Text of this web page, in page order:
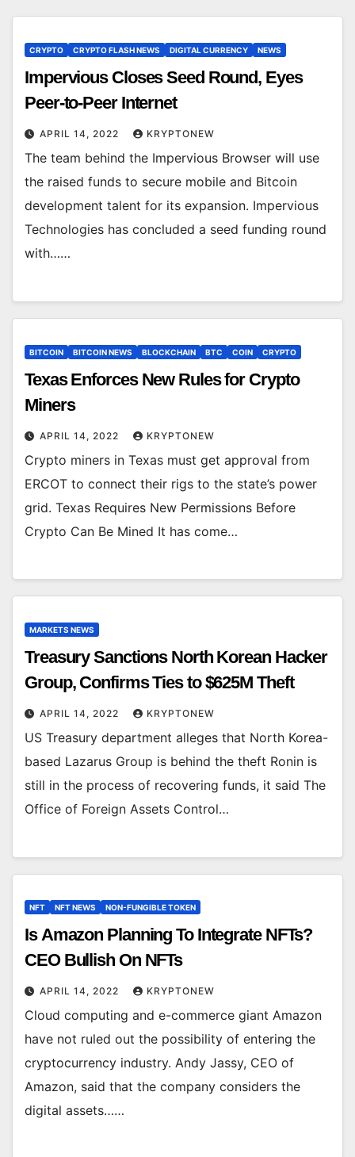
CRYPTO CRYPTO FLASH NEWS DIGITAL CURRENCY NEWS
Impervious Closes Seed Round, Eyes
Peer-to-Peer Internet
APRIL 14, 2022 KRYPTONEW
The team behind the Impervious Browser will use
the raised funds to secure mobile and Bitcoin
development talent for its expansion. Impervious
Technologies has concluded a seed funding round
with……
BITCOIN BITCOIN NEWS BLOCKCHAIN BTC COIN CRYPTO
Texas Enforces New Rules for Crypto
Miners
APRIL 14, 2022 KRYPTONEW
Crypto miners in Texas must get approval from
ERCOT to connect their rigs to the state’s power
grid. Texas Requires New Permissions Before
Crypto Can Be Mined It has come…
MARKETS NEWS
Treasury Sanctions North Korean Hacker
Group, Confirms Ties to $625M Theft
APRIL 14, 2022 KRYPTONEW
US Treasury department alleges that North Korea-
based Lazarus Group is behind the theft Ronin is
still in the process of recovering funds, it said The
Office of Foreign Assets Control…
NFT NFT NEWS NON-FUNGIBLE TOKEN
Is Amazon Planning To Integrate NFTs?
CEO Bullish On NFTs
APRIL 14, 2022 KRYPTONEW
Cloud computing and e-commerce giant Amazon
have not ruled out the possibility of entering the
cryptocurrency industry. Andy Jassy, CEO of
Amazon, said that the company considers the
digital assets……